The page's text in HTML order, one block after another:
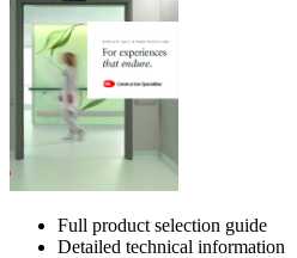
Full product selection guide
Detailed technical information